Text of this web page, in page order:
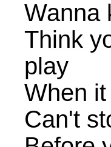
Wanna
Think
play
When
Can't